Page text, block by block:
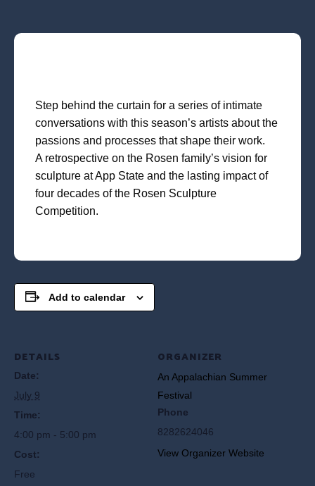
Step behind the curtain for a series of intimate
conversations with this season’s artists about the
passions and processes that shape their work.
A retrospective on the Rosen family’s vision for
sculpture at App State and the lasting impact of
four decades of the Rosen Sculpture
Competition.
Add to calendar
DETAILS
Date:
July 9
Time:
4:00 pm - 5:00 pm
Cost:
Free
ORGANIZER
An Appalachian Summer
Festival
Phone
8282624046
View Organizer Website